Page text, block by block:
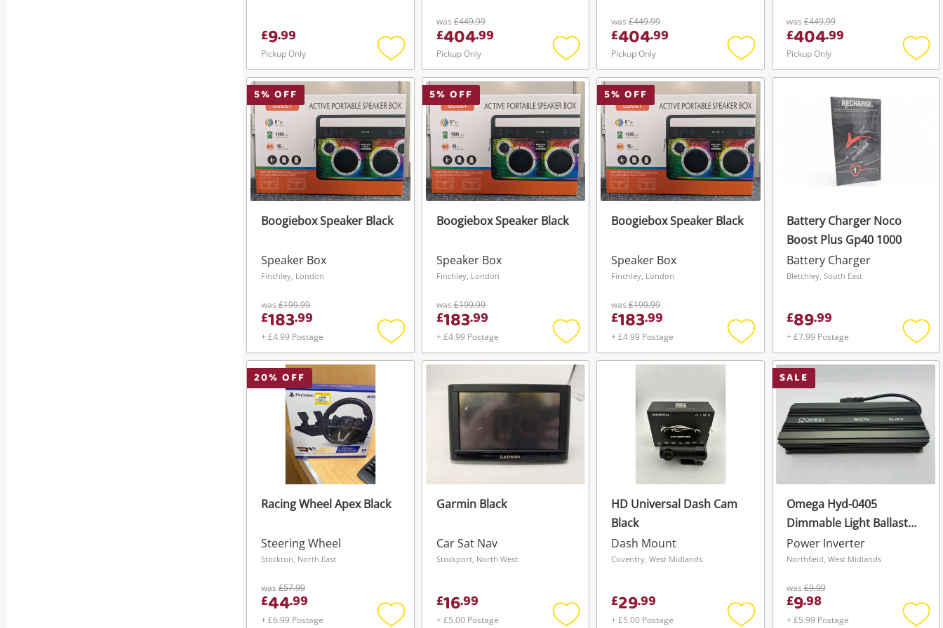
£9.99
Pickup Only
Add
to
was£449.99
£404.99
Pickup Only
Add
to
was £449.99
£404.99
Pickup Only
Add
to
was£449.99
£404.99
Pickup Only
Add
to
5% OFF
Boogiebox Speaker Black
Speaker Box
Finchley, London
was £199.99
£183.99
+ £4.99 Postage
Add
to
5% OFF
Boogiebox Speaker Black
Speaker Box
Finchley, London
was£199.99
£183.99
+ £4.99 Postage
Add
to
wishlist
5% OFF
Boogiebox Speaker Black
Speaker Box
Finchley, London
was £199.99
£183.99
+ £4.99 Postage
Add
to
wishlist
Battery Charger Noco
Boost Plus Gp40 1000
Battery Charger
Bletchley, South East
£89.99
+ £7.99 Postage
Add
to
20% OFF
Racing Wheel Apex Black
Steering Wheel
Stockton, North East
was £57.99
£44.99
+ £6.99 Postage
Garmin Black
Car Sat Nav
Stockport, North West
£16.99
+ £5.00 Postage
HD Universal Dash Cam
Black
Dash Mount
Coventry, West Midlands
£29.99
+ £5.00 Postage
SALE
Omega Hyd-0405
Dimmable Light Ballast
250/400/600W Black
Power Inverter
Northfield, West Midlands
was£9.99
£9.98
+ £5.99 Postage